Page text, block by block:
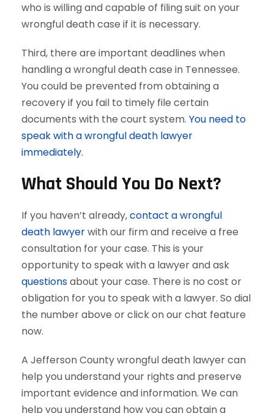
who is willing and capable of filing suit on your
wrongful death case if it is necessary.
Third, there are important deadlines when
handling a wrongful death case in Tennessee.
You could be prevented from obtaining a
recovery if you fail to timely file certain
documents with the court system. You need to
speak with a wrongful death lawyer
immediately.
What Should You Do Next?
If you haven’t already,contact a wrongful
death lawyerwith our firm and receive a free
consultation for your case. This is your
opportunity to speak with a lawyer and ask
questionsabout your case. There is no cost or
obligation for you to speak with a lawyer. So dial
the number above or click on our chat feature
now.
A Jefferson County wrongful death lawyer can
help you understand your rights and preserve
important evidence and information. We can
help you understand how you can obtain a